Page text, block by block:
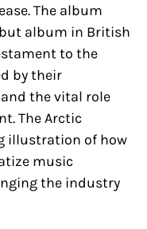
The album
album in British
to the
by their
the vital role
The Arctic
illustration of how
music
the industry